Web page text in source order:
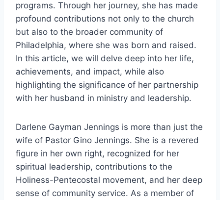
programs. Through her journey, she has made
profound contributions not only to the church
but also to the broader community of
Philadelphia, where she was born and raised.
In this article, we will delve deep into her life,
achievements, and impact, while also
highlighting the significance of her partnership
with her husband in ministry and leadership.
Darlene Gayman Jennings is more than just the
wife of Pastor Gino Jennings. She is a revered
figure in her own right, recognized for her
spiritual leadership, contributions to the
Holiness-Pentecostal movement, and her deep
sense of community service. As a member of